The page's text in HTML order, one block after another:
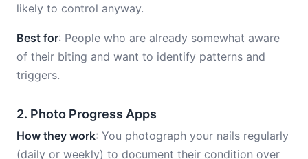
likely to control anyway.
Best for: People who are already somewhat aware
of their biting and want to identify patterns and
triggers.
2. Photo Progress Apps
How they work: You photograph your nails regularly
(daily or weekly) to document their condition over